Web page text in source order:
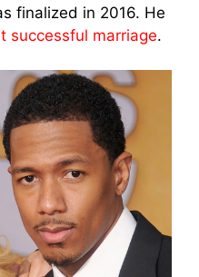
finalized in 2016. He
successful marriage.